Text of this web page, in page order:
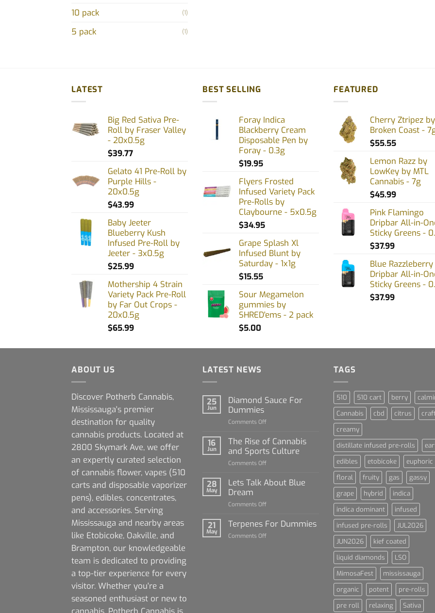
10 pack (1)
5 pack (1)
LATEST
Big Red Sativa Pre-
Roll by Fraser Valley
- 20x0.5g
$39.77
Gelato 41 Pre-Roll by
Purple Hills -
20x0.5g
$43.99
Baby Jeeter
Blueberry Kush
Infused Pre-Roll by
Jeeter - 3x0.5g
$25.99
Mothership 4 Strain
Variety Pack Pre-Roll
by Far Out Crops -
20x0.5g
$65.99
BEST SELLING
Foray Indica
Blackberry Cream
Disposable Pen by
Foray - 0.3g
$19.95
Flyers Frosted
Infused Variety Pack
Pre-Rolls by
Claybourne - 5x0.5g
$34.95
Grape Splash Xl
Infused Blunt by
Saturday - 1x1g
$15.55
Sour Megamelon
gummies by
SHRED'ems - 2 pack
$5.00
FEATURED
Cherry Ztripez by
Broken Coast -
$55.55
Lemon Razz by
LowKey by MTL
Cannabis - 7g
$45.99
Pink Flamingo
Dripbar All-in-
Sticky Greens -
$37.99
Blue Razzleberry
Dripbar All-in-
Sticky Greens -
$37.99
ABOUT US
Discover Potherb Cannabis,
Mississauga's premier
destination for quality
cannabis products. Located at
2800 Skymark Ave, we offer
an expertly curated selection
of cannabis flower, vapes (510
carts and disposable vaporizer
pens), edibles, concentrates,
and accessories. Serving
Mississauga and nearby areas
like Etobicoke, Oakville, and
Brampton, our knowledgeable
team is dedicated to providing
a top-tier experience for every
visitor. Whether you're a
seasoned enthusiast or new to
LATEST NEWS
25
Jun
Diamond Sauce For
Dummies
Comments Offon
Sauce
For
Dummies
16
Jun
The Rise of Cannabis
and Sports Culture
Comments Offon
Rise
and
Culture
28
May
Lets Talk About Blue
Dream
Comments Offon
Talk
21
May
Terpenes For Dummies
Comments Offon
TAGS
510 510 cart berry
Cannabis
cbd citrus
creamy
distillate infused pre-rolls
edibles
etobicoke
euphoric
floral
fruity gas
gassy
grape
hybrid
indica
indica dominant
infused
infused pre-rolls
JUL2026
JUN2026
kief coated
liquid diamonds
LSO
MimosaFest
mississauga
organic
potent
pre-rolls
pre roll
relaxing Sativa